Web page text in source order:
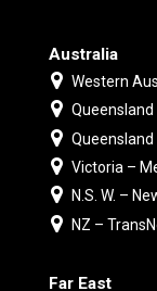
Australia
Western
Queensland
Queensland
Victoria –
N.S. W. –
NZ –
Far East